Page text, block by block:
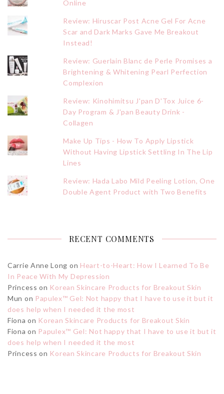
Online
Review: Hiruscar Post Acne Gel For Acne
Scar and Dark Marks Gave Me Breakout
Instead!
Review: Guerlain Blanc de Perle Promises a
Brightening & Whitening Pearl Perfection
Complexion
Review: Kinohimitsu J'pan D'Tox Juice 6-
Day Program & J'pan Beauty Drink -
Collagen
Make Up Tips - How To Apply Lipstick
Without Having Lipstick Settling In The Lip
Lines
Review: Hada Labo Mild Peeling Lotion, One
Double Agent Product with Two Benefits
RECENT COMMENTS
Carrie Anne Long on Heart-to-Heart: How I Learned To Be
In Peace With My Depression
Princess on Korean Skincare Products for Breakout Skin
Mun on Papulex™ Gel: Not happy that I have to use it but it
does help when I needed it the most
Fiona on Korean Skincare Products for Breakout Skin
Fiona on Papulex™ Gel: Not happy that I have to use it but it
does help when I needed it the most
Princess on Korean Skincare Products for Breakout Skin